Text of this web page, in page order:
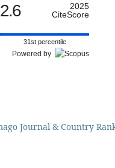
2.6
2025
CiteScore
31st percentile
Powered by